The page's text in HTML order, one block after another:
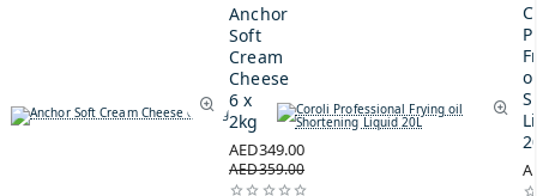
Anchor
Soft
Cream
Cheese
6 x
2kg
AED349.00
AED359.00